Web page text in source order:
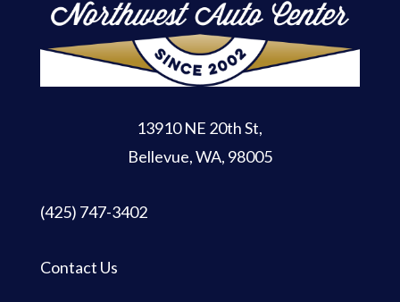
13910 NE 20th St,
Bellevue, WA, 98005
(425) 747-3402
Contact Us